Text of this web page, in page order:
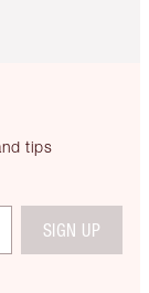
tips
SIGN UP